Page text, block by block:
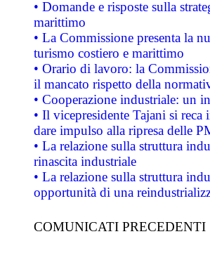
• Domande e risposte sulla
marittimo
• La Commissione presenta la
turismo costiero e marittimo
• Orario di lavoro: la
il mancato rispetto della
• Cooperazione industriale: un
• Il vicepresidente Tajani si
dare impulso alla ripresa delle
• La relazione sulla struttura
rinascita industriale
• La relazione sulla struttura
opportunità di una
COMUNICATI PRECEDENTI